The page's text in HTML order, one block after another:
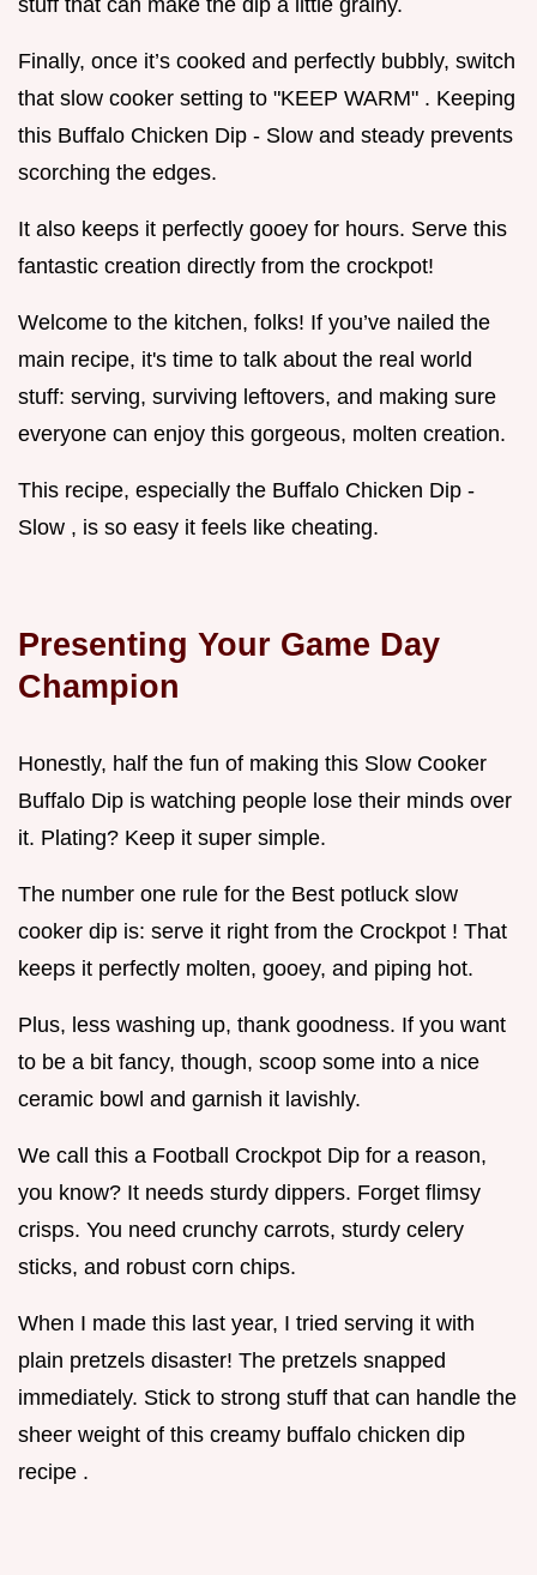
Finally, once it’s cooked and perfectly bubbly, switch
that slow cooker setting to "KEEP WARM" . Keeping
this Buffalo Chicken Dip - Slow and steady prevents
scorching the edges.
It also keeps it perfectly gooey for hours. Serve this
fantastic creation directly from the crockpot!
Welcome to the kitchen, folks! If you’ve nailed the
main recipe, it's time to talk about the real world
stuff: serving, surviving leftovers, and making sure
everyone can enjoy this gorgeous, molten creation.
This recipe, especially the Buffalo Chicken Dip -
Slow , is so easy it feels like cheating.
Presenting Your Game Day
Champion
Honestly, half the fun of making this Slow Cooker
Buffalo Dip is watching people lose their minds over
it. Plating? Keep it super simple.
The number one rule for the Best potluck slow
cooker dip is: serve it right from the Crockpot ! That
keeps it perfectly molten, gooey, and piping hot.
Plus, less washing up, thank goodness. If you want
to be a bit fancy, though, scoop some into a nice
ceramic bowl and garnish it lavishly.
We call this a Football Crockpot Dip for a reason,
you know? It needs sturdy dippers. Forget flimsy
crisps. You need crunchy carrots, sturdy celery
sticks, and robust corn chips.
When I made this last year, I tried serving it with
plain pretzels disaster! The pretzels snapped
immediately. Stick to strong stuff that can handle the
sheer weight of this creamy buffalo chicken dip
recipe .